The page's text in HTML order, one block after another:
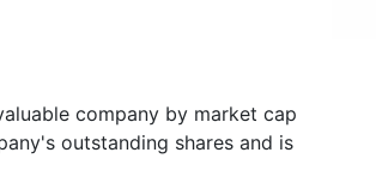
company by market cap
outstanding shares and is